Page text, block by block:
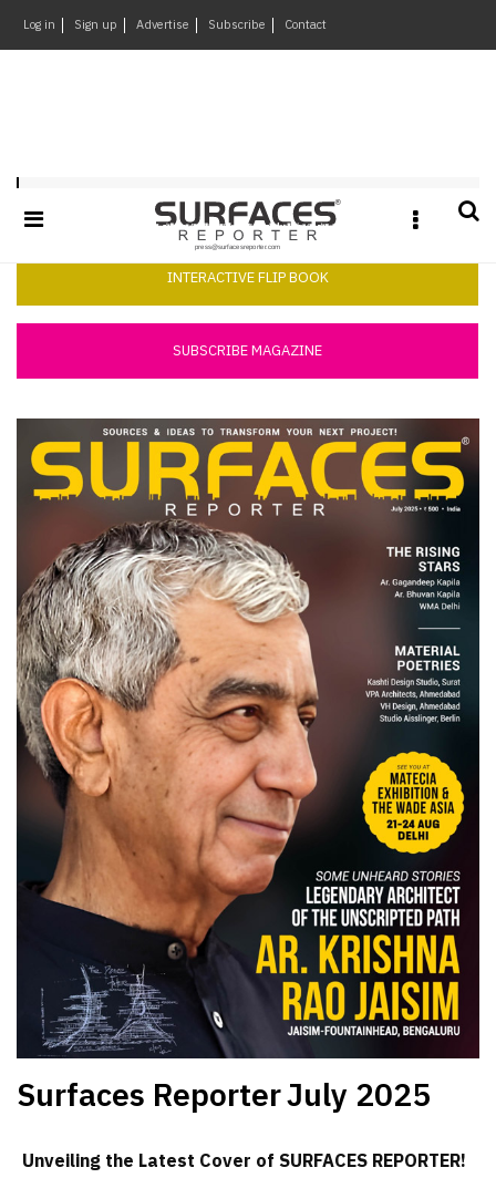
Log in Sign up Advertise Subscribe Contact
Materials
Events
Videos
Of
Week
SR
Brand
Architecture
Event
SR
Launch
Pad
Advertise
Magazine
×
Surfaces Reporter July 2025
INTERACTIVE FLIP BOOK
SUBSCRIBE MAGAZINE
Surfaces ReporterJuly 2025
Unveiling the Latest Cover of SURFACES REPORTER!